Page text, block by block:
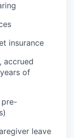
insurance
accrued
of
pre-
leave